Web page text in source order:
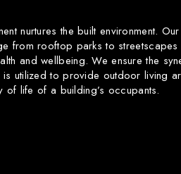
nurtures the built environment.
from rooftop parks to streetscapes
and wellbeing. We ensure the
utilized to provide outdoor living
of life of a building’s occupants.